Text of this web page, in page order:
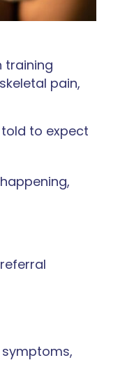
training
pain,
to expect